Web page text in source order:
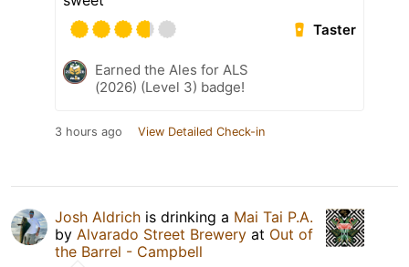
Taster
Earned the Ales for ALS
(2026) (Level 3) badge!
3 hours ago View Detailed Check-in
Josh Aldrich is drinking a Mai Tai P.A.
by Alvarado Street Brewery at Out of
the Barrel - Campbell